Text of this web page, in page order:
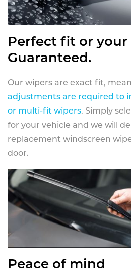
Perfect fit or your
Guaranteed.
Our wipers are exact fit,
adjustments are required to
or multi-fit wipers. Simply
for your vehicle and we will
replacement windscreen
door.
Peace of mind